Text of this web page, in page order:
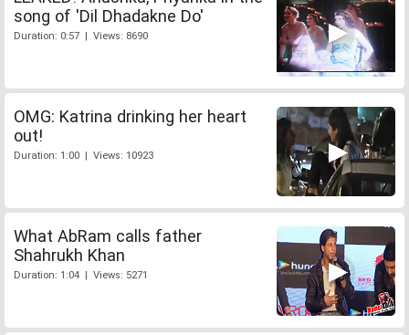
song of 'Dil Dhadakne Do'
Duration: 0:57 | Views: 8690
OMG: Katrina drinking her heart
out!
Duration: 1:00 | Views: 10923
What AbRam calls father
Shahrukh Khan
Duration: 1:04 | Views: 5271